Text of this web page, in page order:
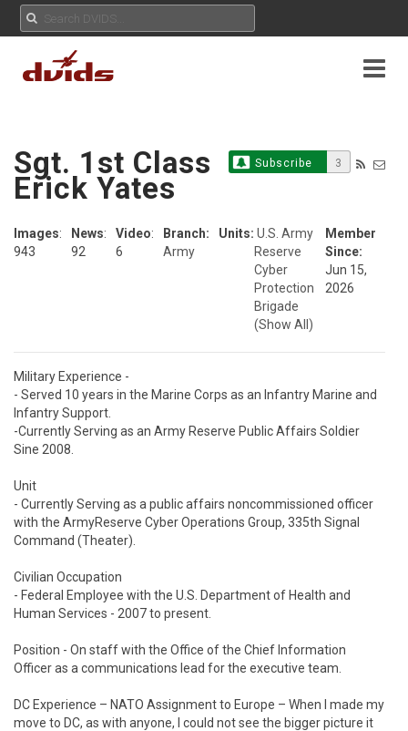
Subscribe 3
Sgt. 1st Class
Erick Yates
Images:
943
News:
92
Video:
6
Branch:
Army
Units: U.S. Army
Reserve
Cyber
Protection
Brigade
(Show All)
Member
Since:
Jun 15,
2026
Military Experience -
- Served 10 years in the Marine Corps as an Infantry Marine and
Infantry Support.
-Currently Serving as an Army Reserve Public Affairs Soldier
Sine 2008.
Unit
- Currently Serving as a public affairs noncommissioned officer
with the ArmyReserve Cyber Operations Group, 335th Signal
Command (Theater).
Civilian Occupation
- Federal Employee with the U.S. Department of Health and
Human Services - 2007 to present.
Position - On staff with the Office of the Chief Information
Officer as a communications lead for the executive team.
DC Experience – NATO Assignment to Europe – When I made my
move to DC, as with anyone, I could not see the bigger picture it